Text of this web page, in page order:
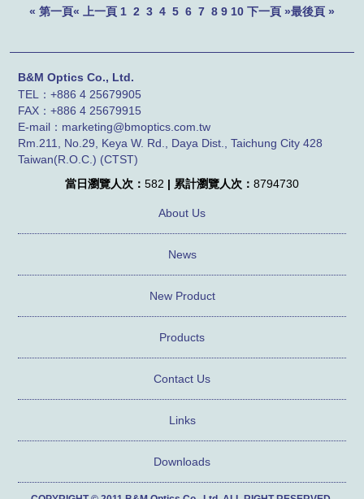
« 第一頁« 上一頁 1 2 3 4 5 6 7 8 9 10 下一頁 »最後頁 »
B&M Optics Co., Ltd.
TEL：+886 4 25679905
FAX：+886 4 25679915
E-mail：marketing@bmoptics.com.tw
Rm.211, No.29, Keya W. Rd., Daya Dist., Taichung City 428
Taiwan(R.O.C.) (CTST)
當日瀏覽人次： 582 | 累計瀏覽人次： 8794730
About Us
News
New Product
Products
Contact Us
Links
Downloads